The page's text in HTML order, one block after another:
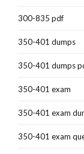
300-835 pdf
350-401 dumps
350-401 dumps
350-401 exam
350-401 exam
350-401 exam